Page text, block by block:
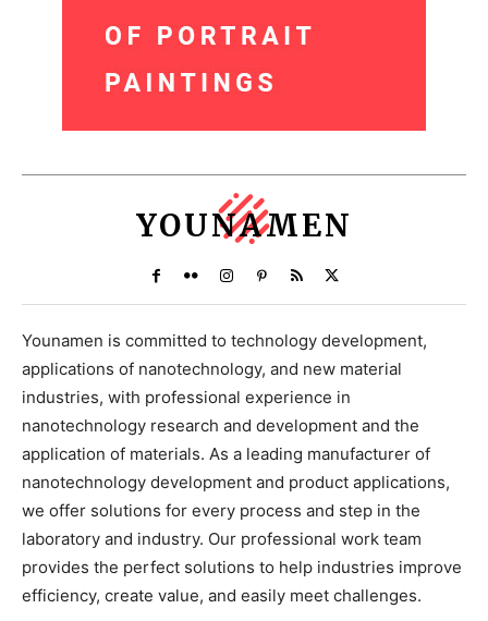
YOUNAMEN
Younamen is committed to technology development,
applications of nanotechnology, and new material
industries, with professional experience in
nanotechnology research and development and the
application of materials. As a leading manufacturer of
nanotechnology development and product applications,
we offer solutions for every process and step in the
laboratory and industry. Our professional work team
provides the perfect solutions to help industries improve
efficiency, create value, and easily meet challenges.